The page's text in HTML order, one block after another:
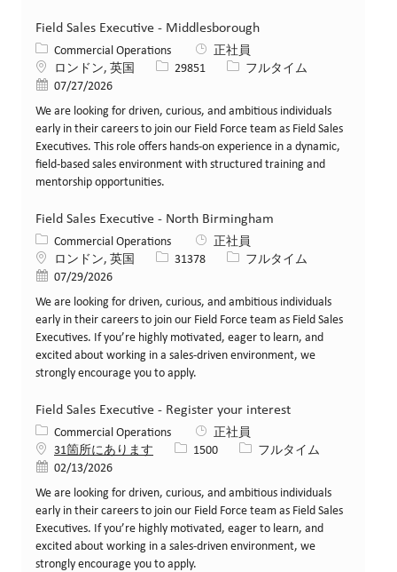
Field Sales Executive - Middlesborough
カテゴリー
Commercial Operations
正社員
場所ロンドン, 英国 求人ID29851 役職フルタイム
投稿日07/27/2026
We are looking for driven, curious, and ambitious individuals
early in their careers to join our Field Force team as Field Sales
Executives. This role offers hands-on experience in a dynamic,
field-based sales environment with structured training and
mentorship opportunities.
Field Sales Executive - North Birmingham
カテゴリー
Commercial Operations
正社員
場所ロンドン, 英国 求人ID31378 役職フルタイム
投稿日07/29/2026
We are looking for driven, curious, and ambitious individuals
early in their careers to join our Field Force team as Field Sales
Executives. If you’re highly motivated, eager to learn, and
excited about working in a sales-driven environment, we
strongly encourage you to apply.
Field Sales Executive - Register your interest
カテゴリー
Commercial Operations
正社員
31箇所にあります
求人ID
1500 役職フルタイム
投稿日02/13/2026
We are looking for driven, curious, and ambitious individuals
early in their careers to join our Field Force team as Field Sales
Executives. If you’re highly motivated, eager to learn, and
excited about working in a sales-driven environment, we
strongly encourage you to apply.